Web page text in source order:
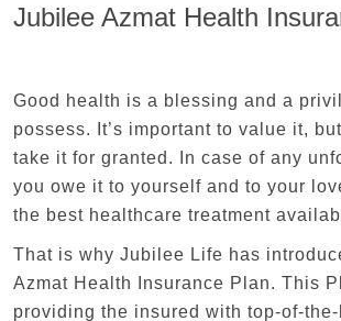
Jubilee Azmat Health
Good health is a blessing and a
possess. It’s important to value it,
take it for granted. In case of any
you owe it to yourself and to your
the best healthcare treatment
That is why Jubilee Life has
Azmat Health Insurance Plan. This
providing the insured with top-of-